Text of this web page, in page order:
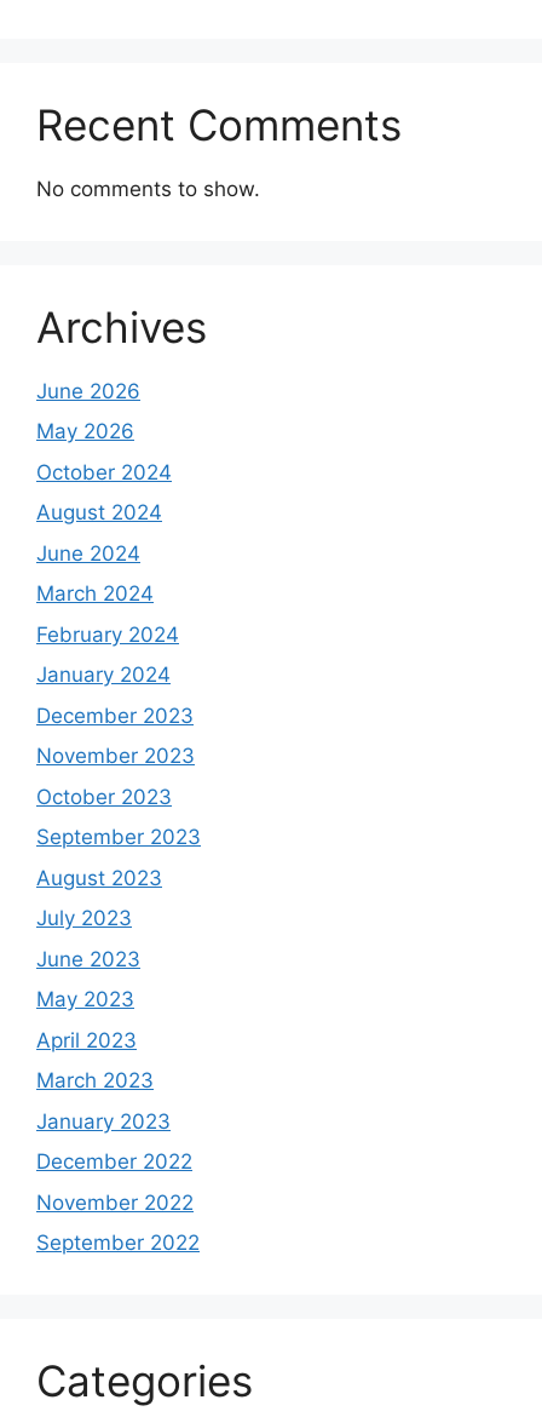
Recent Comments
No comments to show.
Archives
June 2026
May 2026
October 2024
August 2024
June 2024
March 2024
February 2024
January 2024
December 2023
November 2023
October 2023
September 2023
August 2023
July 2023
June 2023
May 2023
April 2023
March 2023
January 2023
December 2022
November 2022
September 2022
Categories